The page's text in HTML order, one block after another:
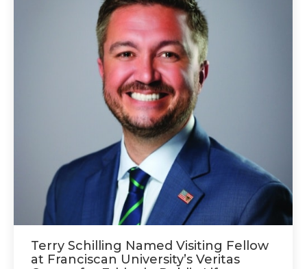
Terry Schilling Named Visiting Fellow
at Franciscan University’s Veritas